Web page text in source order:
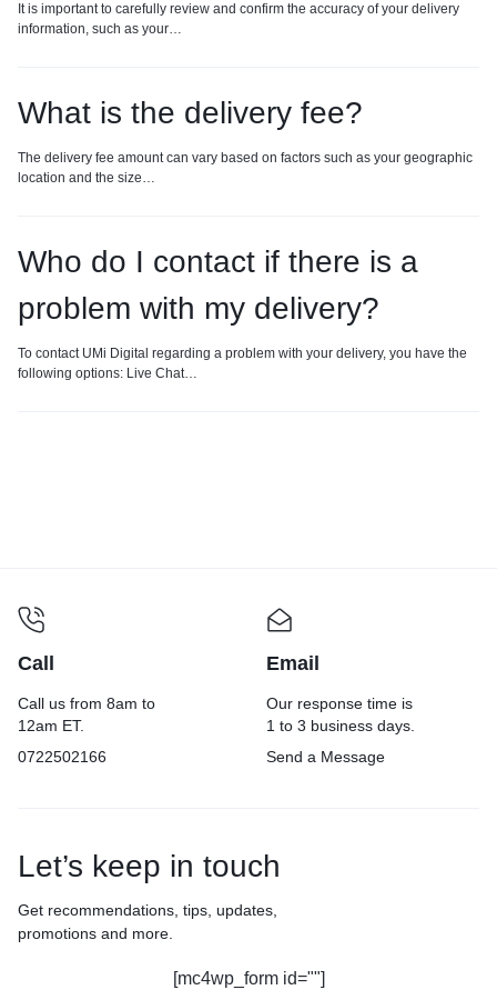
It is important to carefully review and confirm the accuracy of your delivery
information, such as your…
What is the delivery fee?
The delivery fee amount can vary based on factors such as your geographic
location and the size…
Who do I contact if there is a
problem with my delivery?
To contact UMi Digital regarding a problem with your delivery, you have the
following options: Live Chat…
Call
Call us from 8am to
12am ET.
0722502166
Email
Our response time is
1 to 3 business days.
Send a Message
Let’s keep in touch
Get recommendations, tips, updates,
promotions and more.
[mc4wp_form id=""]